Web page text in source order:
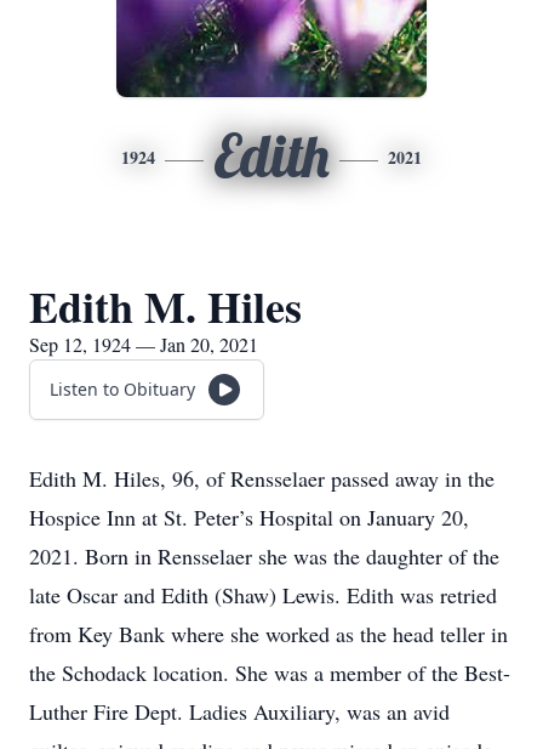
1924 Edith 2021
Edith M. Hiles
Sep 12, 1924 — Jan 20, 2021
Listen to Obituary
Edith M. Hiles, 96, of Rensselaer passed away in the
Hospice Inn at St. Peter’s Hospital on January 20,
2021. Born in Rensselaer she was the daughter of the
late Oscar and Edith (Shaw) Lewis. Edith was retried
from Key Bank where she worked as the head teller in
the Schodack location. She was a member of the Best-
Luther Fire Dept. Ladies Auxiliary, was an avid